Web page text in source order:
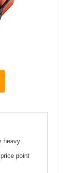
heavy
point